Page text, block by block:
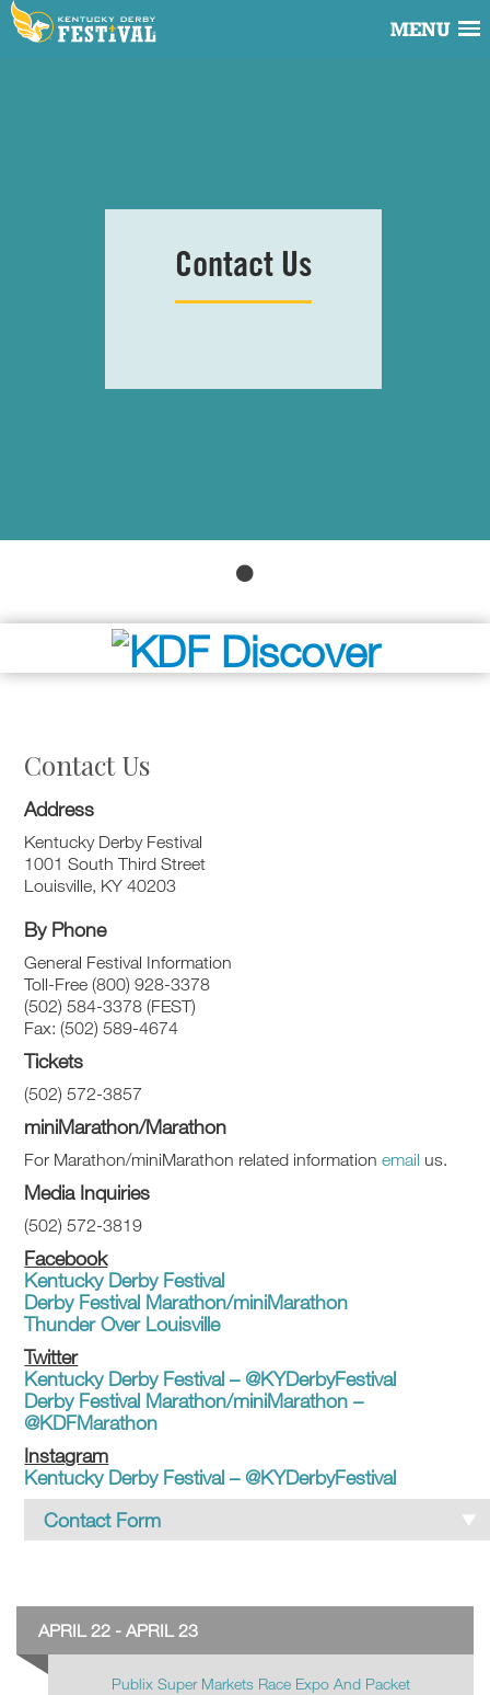
MENU
Contact Us
Contact Us
Address
Kentucky Derby Festival
1001 South Third Street
Louisville, KY 40203
By Phone
General Festival Information
Toll-Free (800) 928-3378
(502) 584-3378 (FEST)
Fax: (502) 589-4674
Tickets
(502) 572-3857
miniMarathon/Marathon
For Marathon/miniMarathon related informationemail us.
Media Inquiries
(502) 572-3819
Facebook
Kentucky Derby Festival
Derby Festival Marathon/miniMarathon
Thunder Over Louisville
Twitter
Kentucky Derby Festival – @KYDerbyFestival
Derby Festival Marathon/miniMarathon –
@KDFMarathon
Instagram
Kentucky Derby Festival – @KYDerbyFestival
Contact Form
Name *
APRIL 22 - APRIL 23
Publix Super Markets Race Expo And Packet